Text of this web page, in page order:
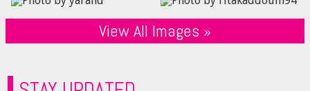
View All Images »